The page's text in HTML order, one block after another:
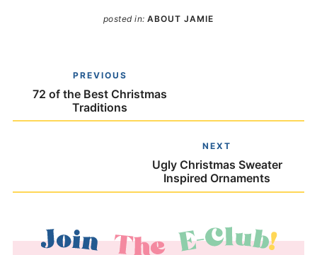
posted in:ABOUT JAMIE
PREVIOUS
72 of the Best Christmas
Traditions
NEXT
Ugly Christmas Sweater
Inspired Ornaments